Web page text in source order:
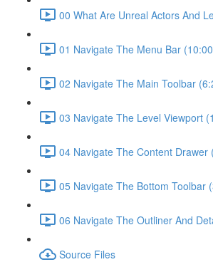
00 What Are Unreal Actors And
01 Navigate The Menu Bar
02 Navigate The Main Toolbar
03 Navigate The Level Viewport
04 Navigate The Content Drawer
05 Navigate The Bottom Toolbar
06 Navigate The Outliner And
Source Files